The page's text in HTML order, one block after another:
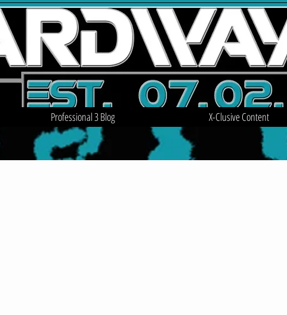
Professional 3 Blog X-Clusive Content